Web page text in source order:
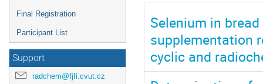
Final Registration
Participant List
Support
radchem@fjfi.cvut.cz
Selenium in
supplementation
cyclic and